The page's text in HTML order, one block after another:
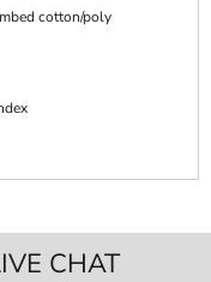
cotton/poly
CHAT